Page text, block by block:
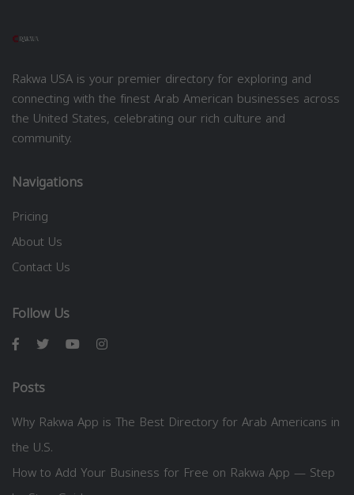
Rakwa USA is your premier directory for exploring and
connecting with the finest Arab American businesses across
the United States, celebrating our rich culture and
community.
Navigations
Pricing
About Us
Contact Us
Follow Us
Posts
Why Rakwa App is The Best Directory for Arab Americans in
the U.S.
How to Add Your Business for Free on Rakwa App — Step